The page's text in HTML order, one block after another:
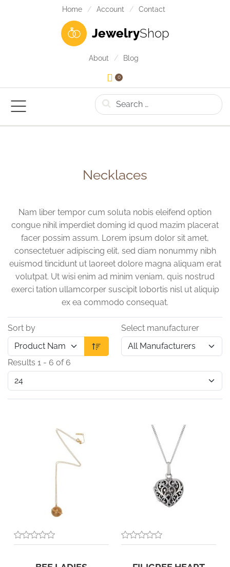
Home Account Contact
JewelryShop
About Blog
0
Search
Necklaces
Nam liber tempor cum soluta nobis eleifend option
congue nihil imperdiet doming id quod mazim placerat
facer possim assum. Lorem ipsum dolor sit amet,
consectetuer adipiscing elit, sed diam nonummy nibh
euismod tincidunt ut laoreet dolore magna aliquam erat
volutpat. Ut wisi enim ad minim veniam, quis nostrud
exerci tation ullamcorper suscipit lobortis nisl ut aliquip
ex ea commodo consequat.
Sort by Select manufacturer
Results 1 - 6 of 6